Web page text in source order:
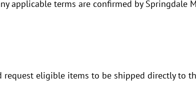
applicable terms are confirmed by Springdale
eligible items to be shipped directly to